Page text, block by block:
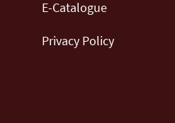
E-Catalogue
Privacy Policy